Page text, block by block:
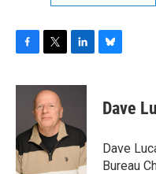
c
o
o
k
i
t
t
e
r
n
d
I
e
s
y
Dave
Dave
Bureau